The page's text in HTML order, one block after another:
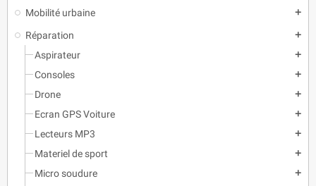
Mobilité urbaine add
Réparation add
Aspirateur add
Consoles add
Drone add
Ecran GPS Voiture add
Lecteurs MP3 add
Materiel de sport add
Micro soudure add